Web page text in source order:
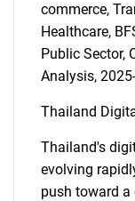
commerce,
Healthcare,
Public Sector,
Analysis,
Thailand
Thailand's
evolving
push toward